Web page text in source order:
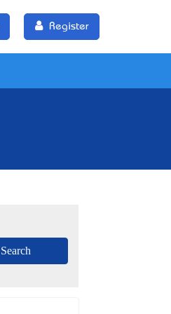
Register